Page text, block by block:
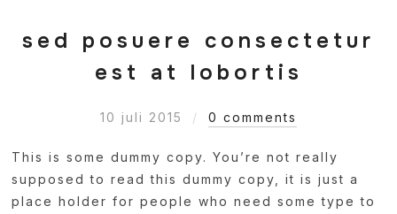
sed posuere consectetur
est at lobortis
10 juli 2015 0 comments
This is some dummy copy. You’re not really
supposed to read this dummy copy, it is just a
place holder for people who need some type to